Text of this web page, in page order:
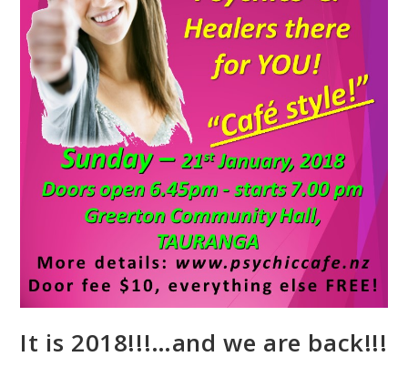
It is 2018!!!…and we are back!!!